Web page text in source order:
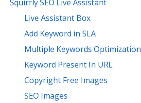
Squirrly SEO Live Assistant
Live Assistant Box
Add Keyword in SLA
Multiple Keywords Optimization
Keyword Present In URL
Copyright Free Images
SEO Images